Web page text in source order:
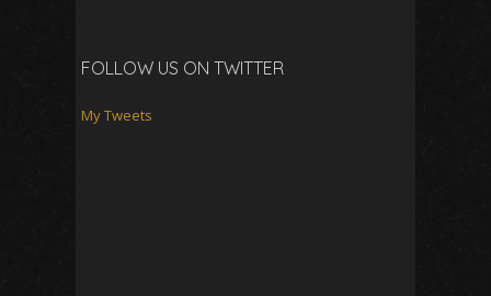
FOLLOW US ON TWITTER
My Tweets